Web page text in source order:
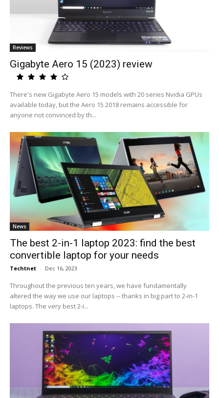
Reviews
Gigabyte Aero 15 (2023) review
There's new Gigabyte Aero 15 models with 20 series Nvidia GPUs
available today, but the Aero 15 2018 remains accessible for
anyone not convinced by th...
News
The best 2-in-1 laptop 2023: find the best
convertible laptop for your needs
Techtnet - Dec 16, 2023
Throughout the previous ten years, we have fundamentally
altered the way we use our laptops -- thanks in big part to 2-in-1
laptops. The very best 2-i...